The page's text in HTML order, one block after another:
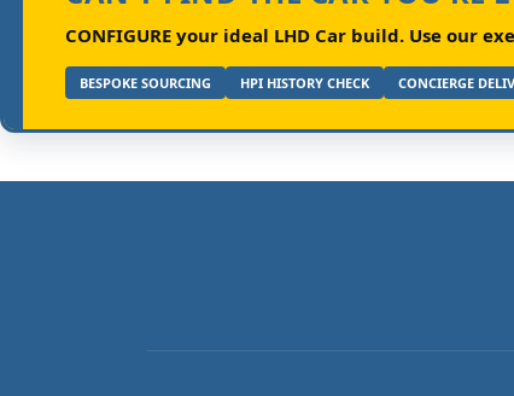
CONFIGURE your ideal LHD Car build. Use our
BESPOKE SOURCING HPI HISTORY CHECK CONCIERGE